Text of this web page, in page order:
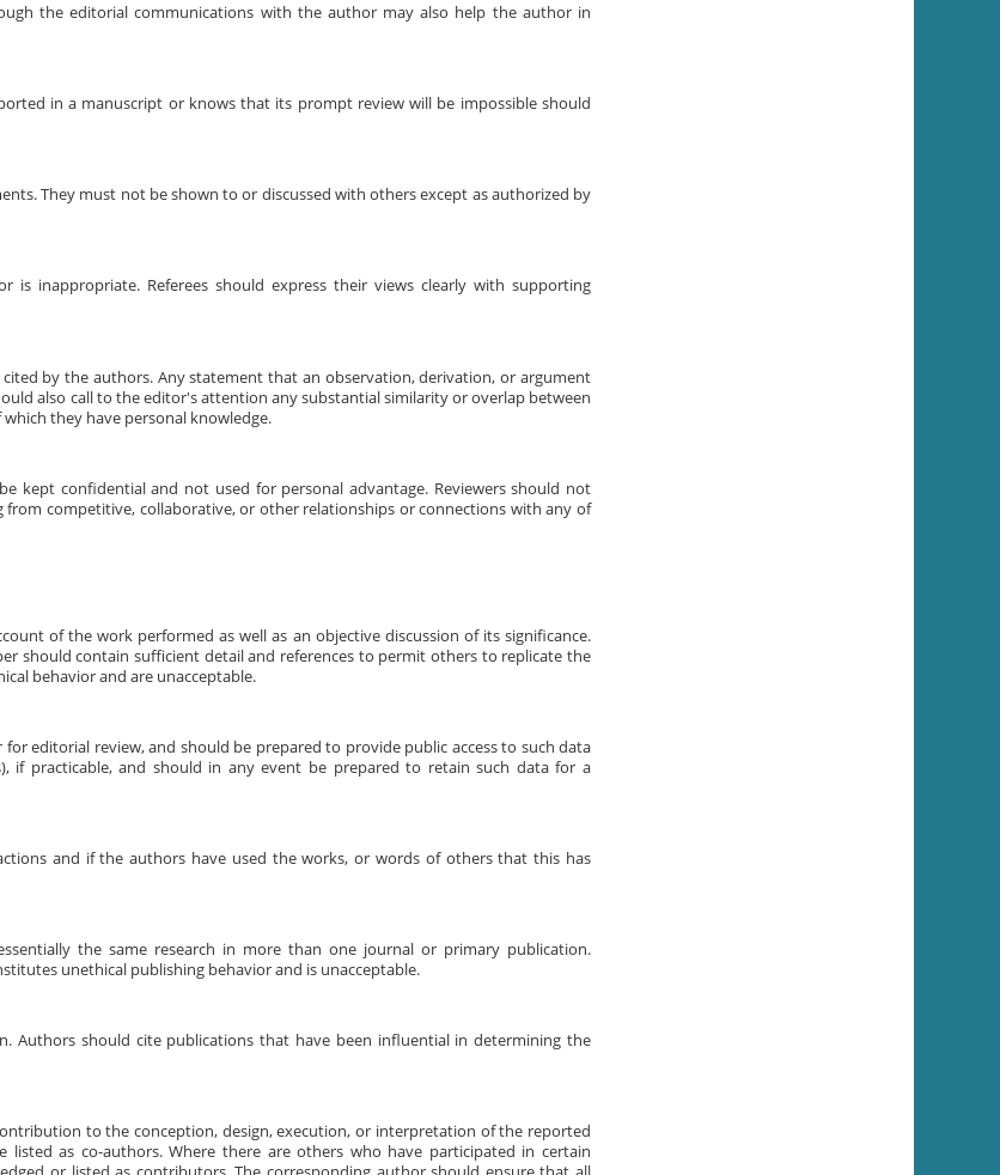
the editorial communications with the author may also help the author in
in a manuscript or knows that its prompt review will be impossible should
They must not be shown to or discussed with others except as authorized by
is inappropriate. Referees should express their views clearly with supporting
by the authors. Any statement that an observation, derivation, or argument
also call to the editor's attention any substantial similarity or overlap between
they have personal knowledge.
kept confidential and not used for personal advantage. Reviewers should not
competitive, collaborative, or other relationships or connections with any of
of the work performed as well as an objective discussion of its significance.
should contain sufficient detail and references to permit others to replicate the
behavior and are unacceptable.
editorial review, and should be prepared to provide public access to such data
if practicable, and should in any event be prepared to retain such data for a
and if the authors have used the works, or words of others that this has
the same research in more than one journal or primary publication.
unethical publishing behavior and is unacceptable.
Authors should cite publications that have been influential in determining the
to the conception, design, execution, or interpretation of the reported
as co-authors. Where there are others who have participated in certain